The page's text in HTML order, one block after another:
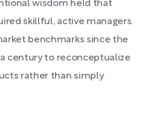
wisdom held that
skillful, active managers.
benchmarks since the
century to reconceptualize
rather than simply